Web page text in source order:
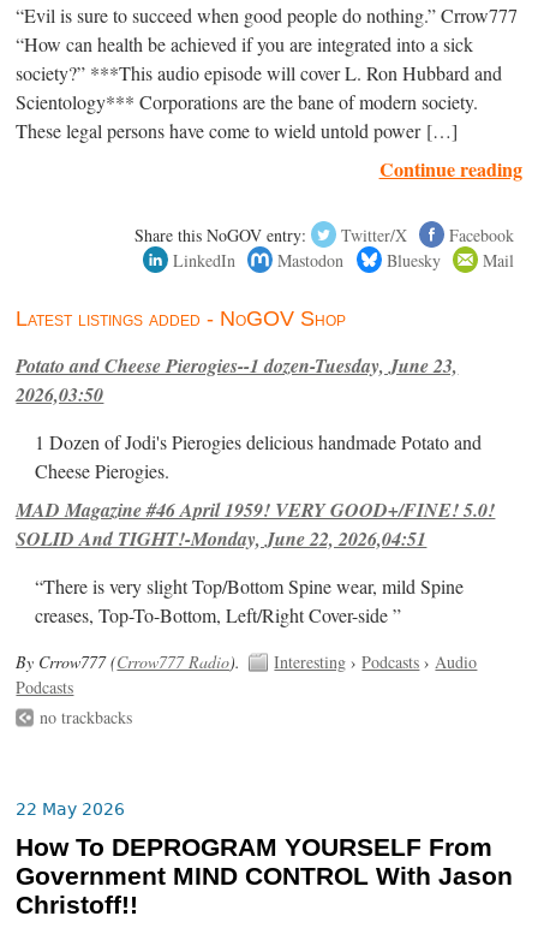
“Evil is sure to succeed when good people do nothing.” Crrow777
“How can health be achieved if you are integrated into a sick
society?” ***This audio episode will cover L. Ron Hubbard and
Scientology*** Corporations are the bane of modern society.
These legal persons have come to wield untold power […]
Continue reading
Share this NoGOV entry: Twitter/X
Facebook
LinkedIn
Mastodon Bluesky Mail
Latest listings added - NoGOV Shop
Potato and Cheese Pierogies--1 dozen-Tuesday, June 23,
2026,03:50
1 Dozen of Jodi's Pierogies delicious handmade Potato and
Cheese Pierogies.
MAD Magazine #46 April 1959! VERY GOOD+/FINE! 5.0!
SOLID And TIGHT!-Monday, June 22, 2026,04:51
“There is very slight Top/Bottom Spine wear, mild Spine
creases, Top-To-Bottom, Left/Right Cover-side ”
By Crrow777 (Crrow777 Radio). Interesting ›Podcasts ›Audio
Podcasts
no trackbacks
22 May 2026
How To DEPROGRAM YOURSELF From
Government MIND CONTROL With Jason
Christoff!!